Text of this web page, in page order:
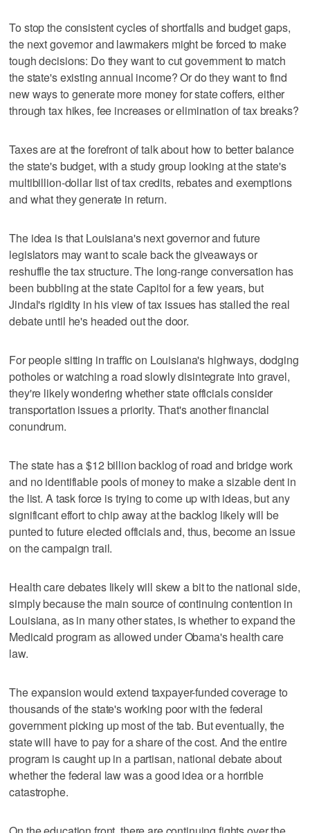
To stop the consistent cycles of shortfalls and budget gaps,
the next governor and lawmakers might be forced to make
tough decisions: Do they want to cut government to match
the state's existing annual income? Or do they want to find
new ways to generate more money for state coffers, either
through tax hikes, fee increases or elimination of tax breaks?
Taxes are at the forefront of talk about how to better balance
the state's budget, with a study group looking at the state's
multibillion-dollar list of tax credits, rebates and exemptions
and what they generate in return.
The idea is that Louisiana's next governor and future
legislators may want to scale back the giveaways or
reshuffle the tax structure. The long-range conversation has
been bubbling at the state Capitol for a few years, but
Jindal's rigidity in his view of tax issues has stalled the real
debate until he's headed out the door.
For people sitting in traffic on Louisiana's highways, dodging
potholes or watching a road slowly disintegrate into gravel,
they're likely wondering whether state officials consider
transportation issues a priority. That's another financial
conundrum.
The state has a $12 billion backlog of road and bridge work
and no identifiable pools of money to make a sizable dent in
the list. A task force is trying to come up with ideas, but any
significant effort to chip away at the backlog likely will be
punted to future elected officials and, thus, become an issue
on the campaign trail.
Health care debates likely will skew a bit to the national side,
simply because the main source of continuing contention in
Louisiana, as in many other states, is whether to expand the
Medicaid program as allowed under Obama's health care
law.
The expansion would extend taxpayer-funded coverage to
thousands of the state's working poor with the federal
government picking up most of the tab. But eventually, the
state will have to pay for a share of the cost. And the entire
program is caught up in a partisan, national debate about
whether the federal law was a good idea or a horrible
catastrophe.